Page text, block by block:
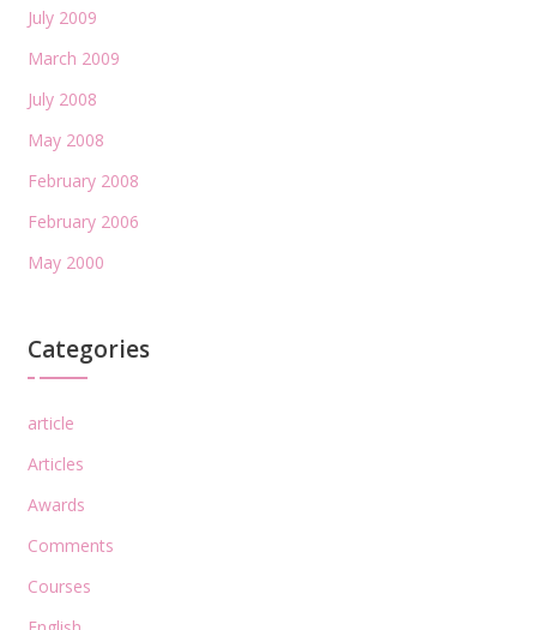
July 2009
March 2009
July 2008
May 2008
February 2008
February 2006
May 2000
Categories
article
Articles
Awards
Comments
Courses